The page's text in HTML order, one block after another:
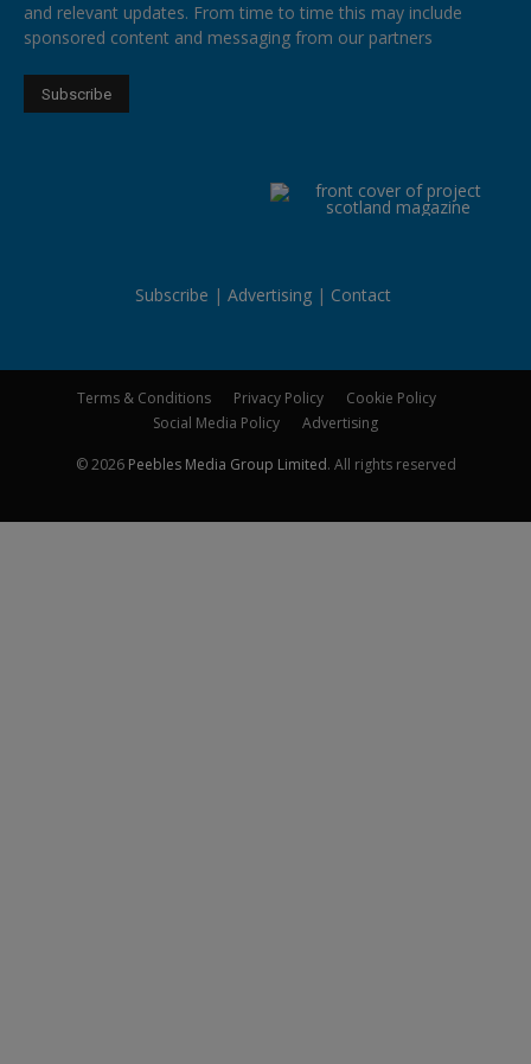
and relevant updates. From time to time this may include
sponsored content and messaging from our partners
Subscribe Advertising Contact
Terms & Conditions Privacy Policy
Cookie Policy
Social Media Policy
Advertising
© 2026 Peebles Media Group Limited. All rights reserved